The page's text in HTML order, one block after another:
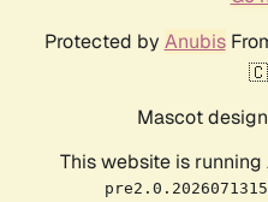
Protected by Anubis
Mascot
This website is running